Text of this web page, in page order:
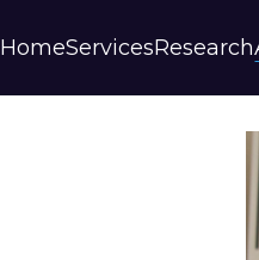
HomeServicesResearch
Annual